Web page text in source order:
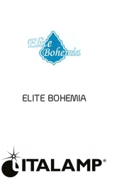
ELITE BOHEMIA